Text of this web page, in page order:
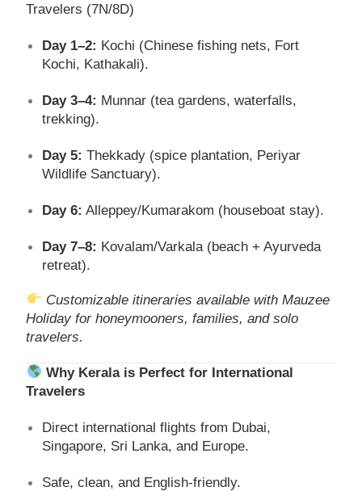
Travelers (7N/8D)
Day 1–2: Kochi (Chinese fishing nets, Fort
Kochi, Kathakali).
Day 3–4: Munnar (tea gardens, waterfalls,
trekking).
Day 5: Thekkady (spice plantation, Periyar
Wildlife Sanctuary).
Day 6: Alleppey/Kumarakom (houseboat stay).
Day 7–8: Kovalam/Varkala (beach + Ayurveda
retreat).
Customizable itineraries available with Mauzee
Holiday for honeymooners, families, and solo
travelers.
Why Kerala is Perfect for International
Travelers
Direct international flights from Dubai,
Singapore, Sri Lanka, and Europe.
Safe, clean, and English-friendly.